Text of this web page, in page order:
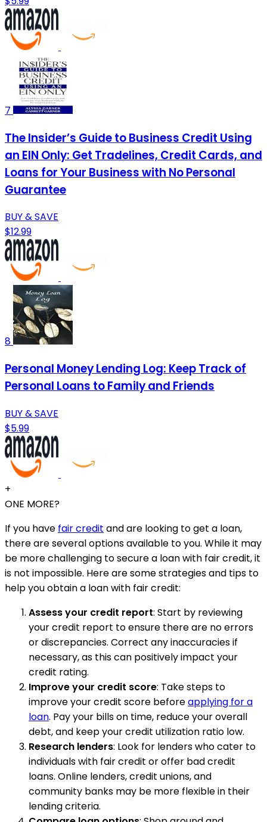
7
The Insider’s Guide to Business Credit Using
an EIN Only: Get Tradelines, Credit Cards, and
Loans for Your Business with No Personal
Guarantee
BUY & SAVE
$12.99
8
Personal Money Lending Log: Keep Track of
Personal Loans to Family and Friends
BUY & SAVE
$5.99
+
ONE MORE?
If you have fair credit and are looking to get a loan,
there are several options available to you. While it may
be more challenging to secure a loan with fair credit, it
is not impossible. Here are some strategies and tips to
help you obtain a loan with fair credit:
Assess your credit report: Start by reviewing
your credit report to ensure there are no errors
or discrepancies. Correct any inaccuracies if
necessary, as this can positively impact your
credit rating.
Improve your credit score: Take steps to
improve your credit score beforeapplying for a
loan. Pay your bills on time, reduce your overall
debt, and keep your credit utilization ratio low.
Research lenders: Look for lenders who cater to
individuals with fair credit or offer bad credit
loans. Online lenders, credit unions, and
community banks may be more flexible in their
lending criteria.